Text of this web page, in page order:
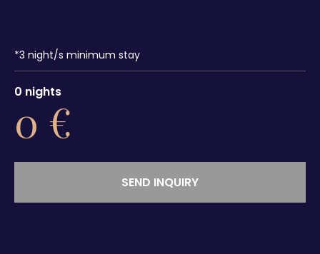
*3 night/s minimum stay
0 nights
0 €
SEND INQUIRY